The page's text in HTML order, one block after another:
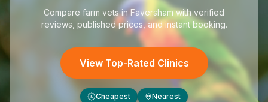
Compare farm vets in Favershamwith verified
reviews, published prices, and instant booking.
View Top-Rated Clinics
£ Cheapest Nearest